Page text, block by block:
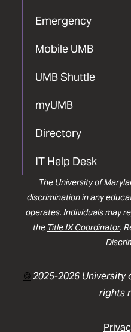
Emergency
Mobile UMB
UMB Shuttle
myUMB
Directory
IT Help Desk
The University of
discrimination in any
operates. Individuals may
the Title IX Coordinator.
©2025-2026 University
rights